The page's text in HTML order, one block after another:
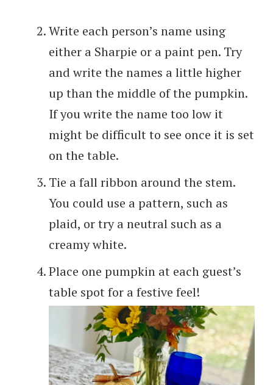
Write each person’s name using
either a Sharpie or a paint pen. Try
and write the names a little higher
up than the middle of the pumpkin.
If you write the name too low it
might be difficult to see once it is set
on the table.
Tie a fall ribbon around the stem.
You could use a pattern, such as
plaid, or try a neutral such as a
creamy white.
Place one pumpkin at each guest’s
table spot for a festive feel!